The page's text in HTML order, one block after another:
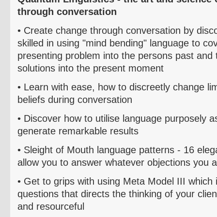
through conversation
• Create change through conversation by
skilled in using "mind bending" language to
presenting problem into the persons past and
solutions into the present moment
• Learn with ease, how to discreetly change
beliefs during conversation
• Discover howto utilise language purposely
generate remarkable results
• Sleight of Mouth language patterns - 16
allow you to answer whatever objections you
• Get to grips with using Meta Model III which
questions that directs the thinking of your
and resourceful